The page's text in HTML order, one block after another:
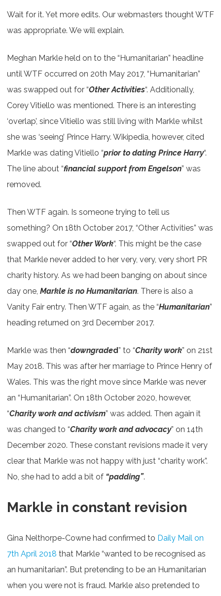
Wait for it. Yet more edits. Our webmasters thought WTF
was appropriate. We will explain.
Meghan Markle held on to the “Humanitarian” headline
until WTF occurred on 20th May 2017, “Humanitarian”
was swapped out for “Other Activities“. Additionally,
Corey Vitiello was mentioned. There is an interesting
‘overlap’, since Vitiello was still living with Markle whilst
she was ‘seeing’ Prince Harry. Wikipedia, however, cited
Markle was dating Vitiello “prior to dating Prince Harry“.
The line about “financial support from Engelson” was
removed.
Then WTF again. Is someone trying to tell us
something? On 18th October 2017, “Other Activities” was
swapped out for “Other Work“. This might be the case
that Markle never added to her very, very, very short PR
charity history. As we had been banging on about since
day one, Markle is no Humanitarian. There is also a
Vanity Fair entry. Then WTF again, as the “Humanitarian”
heading returned on 3rd December 2017.
Markle was then “downgraded” to “Charity work” on 21st
May 2018. This was after her marriage to Prince Henry of
Wales. This was the right move since Markle was never
an “Humanitarian”. On 18th October 2020, however,
“Charity work and activism” was added. Then again it
was changed to “Charity work and advocacy” on 14th
December 2020. These constant revisions made it very
clear that Markle was not happy with just “charity work”.
No, she had to add a bit of “padding”.
Markle in constant revision
Gina Nelthorpe-Cowne had confirmed to Daily Mail on
7th April 2018 that Markle “wanted to be recognised as
an humanitarian”. But pretending to be an Humanitarian
when you were not is fraud. Markle also pretended to